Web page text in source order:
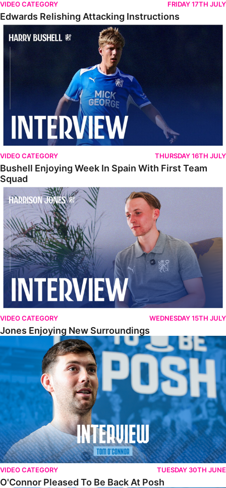
VIDEO CATEGORY FRIDAY 17TH JULY
Edwards Relishing Attacking Instructions
Bushell Enjoying Week In Spain With First Team Squad
VIDEO CATEGORY THURSDAY 16TH JULY
Bushell Enjoying Week In Spain With First Team
Squad
Jones Enjoying New Surroundings
VIDEO CATEGORY WEDNESDAY 15TH JULY
Jones Enjoying New Surroundings
O'Connor Pleased To Be Back At Posh
VIDEO CATEGORY TUESDAY 30TH JUNE
O'Connor Pleased To Be Back At Posh